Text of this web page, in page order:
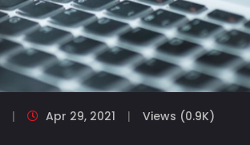
Apr 29, 2021 Views (0.9K)